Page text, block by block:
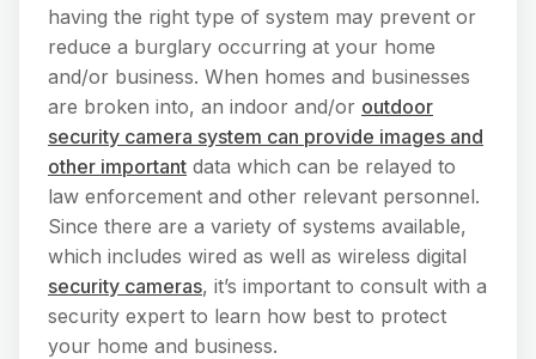
having the right type of system may prevent or
reduce a burglary occurring at your home
and/or business. When homes and businesses
are broken into, an indoor and/or outdoor
security camera system can provide images and
other important data which can be relayed to
law enforcement and other relevant personnel.
Since there are a variety of systems available,
which includes wired as well as wireless digital
security cameras, it’s important to consult with a
security expert to learn how best to protect
your home and business.